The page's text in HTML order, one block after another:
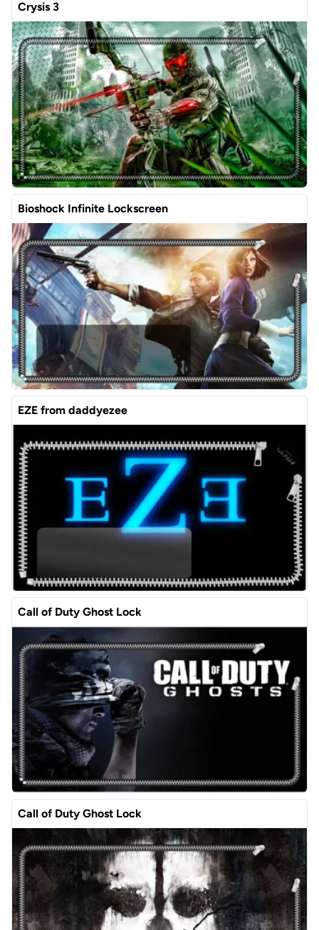
Crysis 3
Bioshock Infinite Lockscreen
EZE from daddyezee
Call of Duty Ghost Lock
Call of Duty Ghost Lock